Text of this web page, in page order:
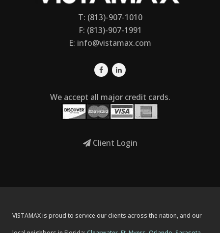
T: (813)-907-1010
F: (813)-907-1991
E: info@vistamax.com
We accept all major credit cards.
Client Login
VISTAMAX is proud to service our clients across the nation, and our